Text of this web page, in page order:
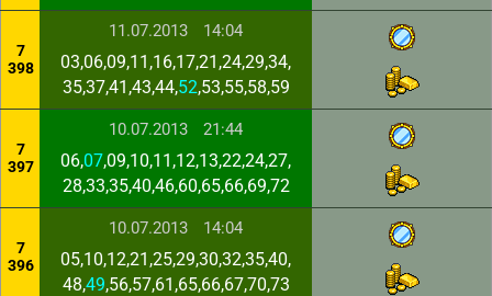
7
398
11.07.2013 14:04
03,06,09,11,16,17,21,24,29,34,
35,37,41,43,44,52,53,55,58,59
7
397
10.07.2013 21:44
06,07,09,10,11,12,13,22,24,27,
28,33,35,40,46,60,65,66,69,72
7
396
10.07.2013 14:04
05,10,12,21,25,29,30,32,35,40,
48,49,56,57,61,65,66,67,70,73